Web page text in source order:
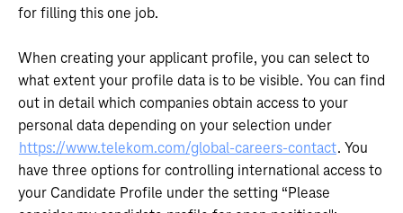
for filling this one job.
When creating your applicant profile, you can select to
what extent your profile data is to be visible. You can find
out in detail which companies obtain access to your
personal data depending on your selection under
https://www.telekom.com/global-careers-contact. You
have three options for controlling international access to
your Candidate Profile under the setting “Please